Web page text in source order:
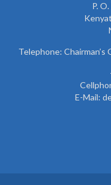
P.
Telephone:
E-Mail: